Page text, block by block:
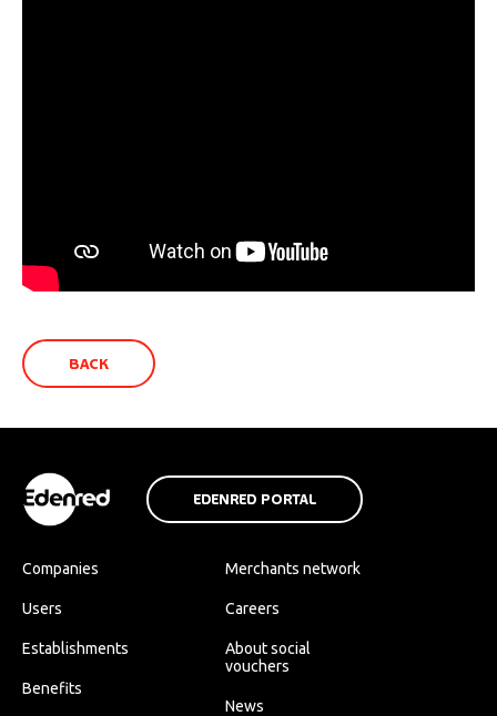
BACK
EDENRED PORTAL
Companies
Users
Establishments
Benefits
Merchants network
Careers
About social
vouchers
News